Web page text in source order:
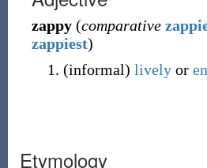
zappy (comparative
zappiest)
(informal) livelyor
Etymology